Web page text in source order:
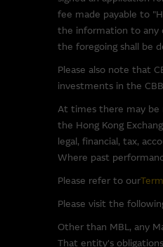
fee made payable to
the information to any
the foregoing shall be
Please also note that
investments in the
At times there may be
the Hong Kong
legal, financial, tax,
Where past
Please refer to our
Please visit the
Other than MBL, any
That entity's